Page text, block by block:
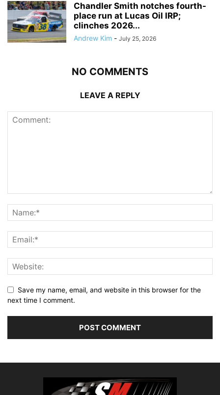
Chandler Smith notches fourth-
place run at Lucas Oil IRP;
clinches 2026...
Andrew Kim - July 25, 2026
NO COMMENTS
LEAVE A REPLY
Save my name, email, and website in this browser for the
next time I comment.